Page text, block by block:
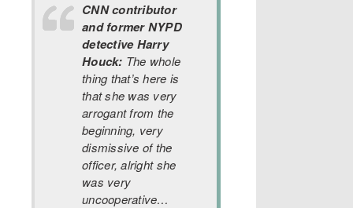
CNN contributor
and former NYPD
detective Harry
Houck: The whole
thing that’s here is
that she was very
arrogant from the
beginning, very
dismissive of the
officer, alright she
was very
uncooperative…